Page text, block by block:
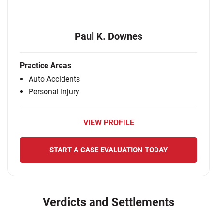
Paul K. Downes
Practice Areas
Auto Accidents
Personal Injury
VIEW PROFILE
START A CASE EVALUATION TODAY
Verdicts and Settlements